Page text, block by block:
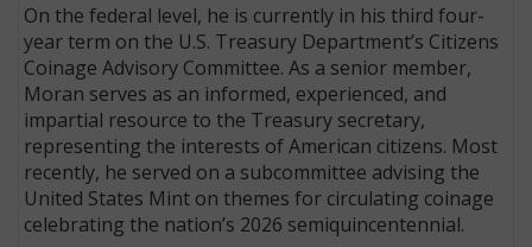
On the federal level, he is currently in his third four-
year term on the U.S. Treasury Department’s Citizens
Coinage Advisory Committee. As a senior member,
Moran serves as an informed, experienced, and
impartial resource to the Treasury secretary,
representing the interests of American citizens. Most
recently, he served on a subcommittee advising the
United States Mint on themes for circulating coinage
celebrating the nation’s 2026 semiquincentennial.